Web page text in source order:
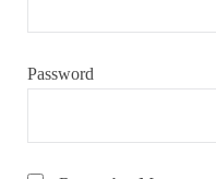
Password